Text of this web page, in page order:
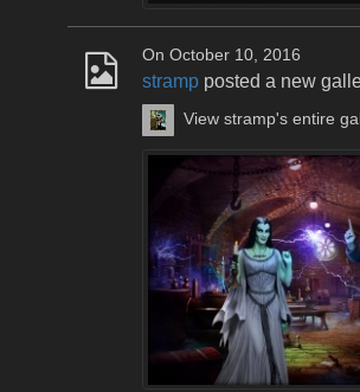
On October 10, 2016
stramp posted a new
View stramp's entire